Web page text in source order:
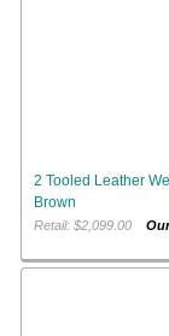
2 Tooled Leather
Brown
Retail: $2,099.00